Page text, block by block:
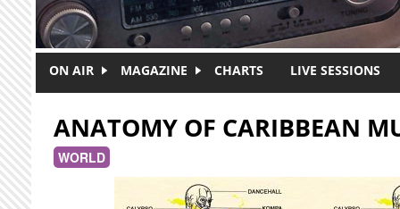
ON AIR MAGAZINE CHARTS LIVE SESSIONS
ANATOMY OF CARIBBEAN
WORLD